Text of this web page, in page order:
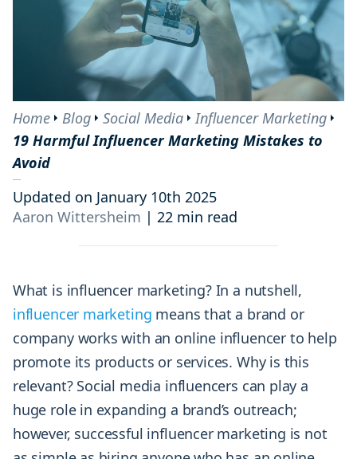
Mistake #11: Not Engaging with Followers and Lacking
Authenticity
Mistake #12: Faking the Number of Your Followers
Mistake #13: Failing to Recognize Your Competitors
Mistake #14: Focusing on the Sales Metric Alone
Mistake #15: Using the Wrong Metrics and Neglecting Analysis
Mistake #16: Failing to Experiment with Verticals (aka
industries)
Mistake #17: Using Poor Images, Hashtags and Descriptions
Mistake #18: Giving Off a “Spammy” Vibe
Home Blog Social Media
Influencer Marketing
19 Harmful Influencer Marketing Mistakes to
Avoid
Updated on January 10th 2025
Aaron Wittersheim | 22 min read
What is influencer marketing? In a nutshell,
influencer marketing means that a brand or
company works with an online influencer to help
promote its products or services. Why is this
relevant? Social media influencers can play a
huge role in expanding a brand’s outreach;
however, successful influencer marketing is not